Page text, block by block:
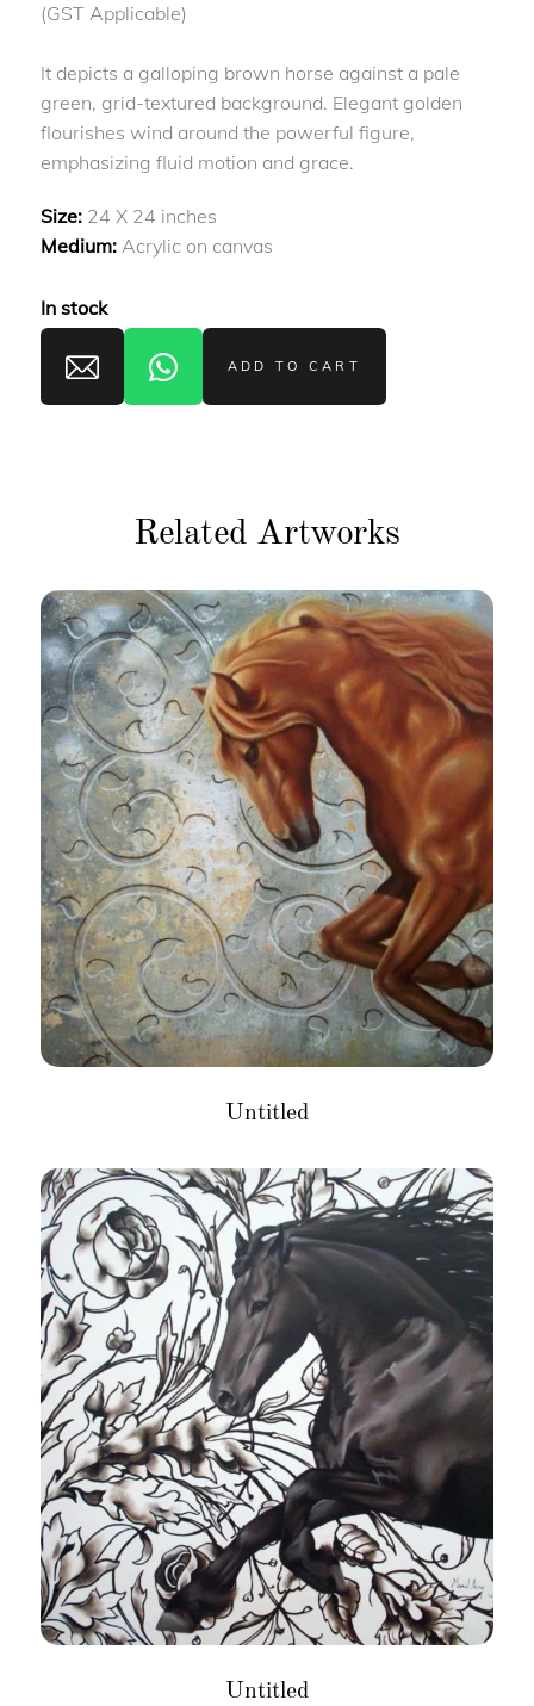
(GST Applicable)
It depicts a galloping brown horse against a pale
green, grid-textured background. Elegant golden
flourishes wind around the powerful figure,
emphasizing fluid motion and grace.
Size: 24 X 24 inches
Medium: Acrylic on canvas
In stock
ADD TO CART
Related Artworks
Untitled
Untitled